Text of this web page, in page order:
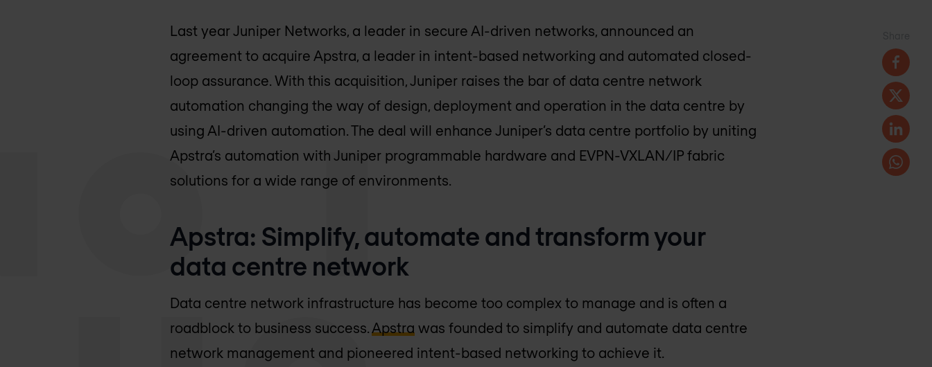
Last year Juniper Networks, a leader in secure AI-driven networks, announced an
agreement to acquire Apstra, a leader in intent-based networking and automated closed-
loop assurance. With this acquisition, Juniper raises the bar of data centre network
automation changing the way of design, deployment and operation in the data centre by
using AI-driven automation. The deal will enhance Juniper’s data centre portfolio by uniting
Apstra’s automation with Juniper programmable hardware and EVPN-VXLAN/IP fabric
solutions for a wide range of environments.
Apstra: Simplify, automate and transform your
data centre network
Data centre network infrastructure has become too complex to manage and is often a
roadblock to business success. Apstra was founded to simplify and automate data centre
network management and pioneered intent-based networking to achieve it.